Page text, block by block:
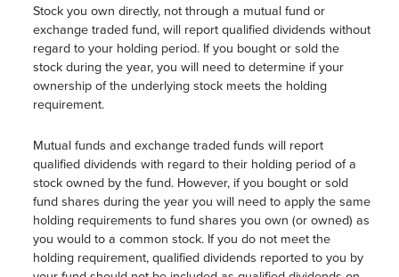
Stock you own directly, not through a mutual fund or
exchange traded fund, will report qualified dividends without
regard to your holding period. If you bought or sold the
stock during the year, you will need to determine if your
ownership of the underlying stock meets the holding
requirement.
Mutual funds and exchange traded funds will report
qualified dividends with regard to their holding period of a
stock owned by the fund. However, if you bought or sold
fund shares during the year you will need to apply the same
holding requirements to fund shares you own (or owned) as
you would to a common stock. If you do not meet the
holding requirement, qualified dividends reported to you by